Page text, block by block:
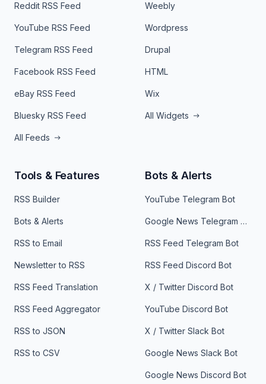
Reddit RSS Feed
YouTube RSS Feed
Telegram RSS Feed
Facebook RSS Feed
eBay RSS Feed
Bluesky RSS Feed
All Feeds
Weebly
Wordpress
Drupal
HTML
Wix
All Widgets
Tools & Features
RSS Builder
Bots & Alerts
RSS to Email
Newsletter to RSS
RSS Feed Translation
RSS Feed Aggregator
RSS to JSON
RSS to CSV
Bots & Alerts
YouTube Telegram Bot
Google News Telegram Bot
RSS Feed Telegram Bot
RSS Feed Discord Bot
X / Twitter Discord Bot
YouTube Discord Bot
X / Twitter Slack Bot
Google News Slack Bot
Google News Discord Bot